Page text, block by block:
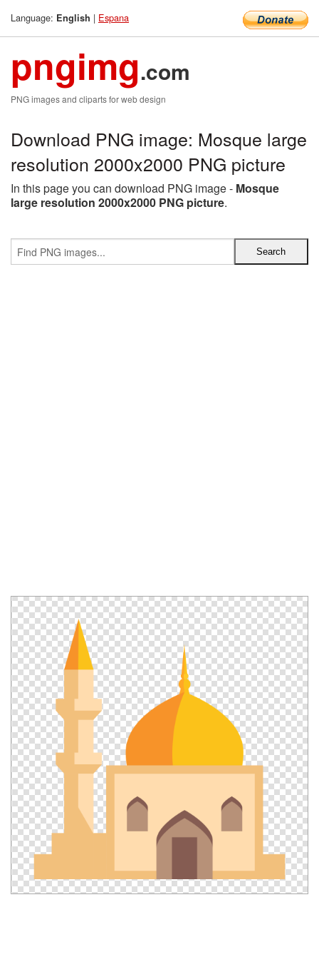
Language: English | Espana
pngimg.com
PNG images and cliparts for web design
Download PNG image: Mosque large
resolution 2000x2000 PNG picture
In this page you can download PNG image - Mosque
large resolution 2000x2000 PNG picture.